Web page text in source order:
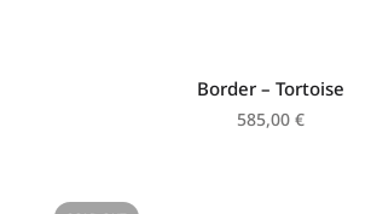
Border – Tortoise
585,00 €